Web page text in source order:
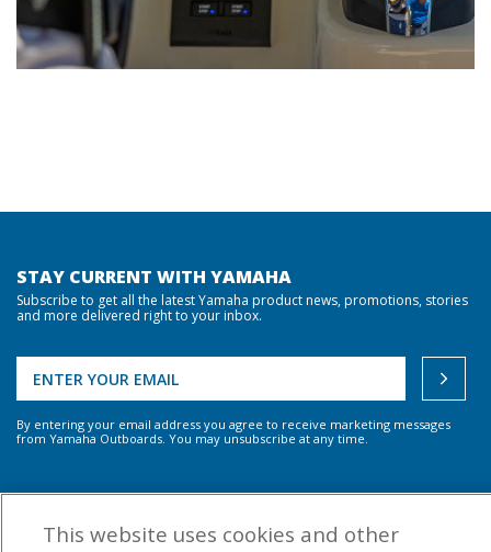
STAY CURRENT WITH YAMAHA
Subscribe to get all the latest Yamaha product news, promotions, stories
and more delivered right to your inbox.
By entering your email address you agree to receive marketing messages
from Yamaha Outboards. You may unsubscribe at any time.
OUTBOARD ENGINES
HELPFUL LINKS
This website uses cookies and other